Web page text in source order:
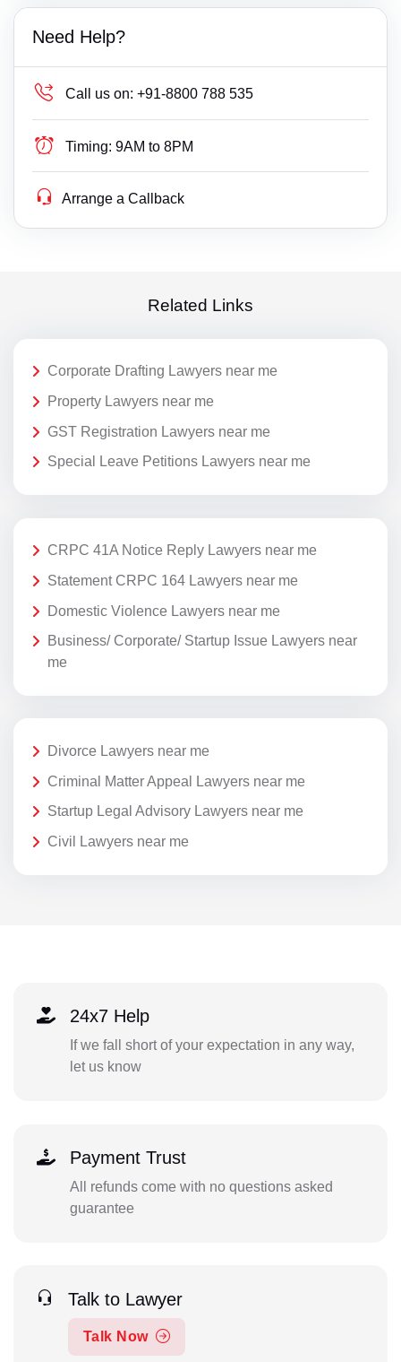
Need Help?
Call us on: +91-8800 788 535
Timing: 9AM to 8PM
Arrange a Callback
Related Links
Corporate Drafting Lawyers near me
Property Lawyers near me
GST Registration Lawyers near me
Special Leave Petitions Lawyers near me
CRPC 41A Notice Reply Lawyers near me
Statement CRPC 164 Lawyers near me
Domestic Violence Lawyers near me
Business/ Corporate/ Startup Issue Lawyers near
me
Divorce Lawyers near me
Criminal Matter Appeal Lawyers near me
Startup Legal Advisory Lawyers near me
Civil Lawyers near me
24x7 Help
If we fall short of your expectation in any way,
let us know
Payment Trust
All refunds come with no questions asked
guarantee
Talk to Lawyer
Talk Now